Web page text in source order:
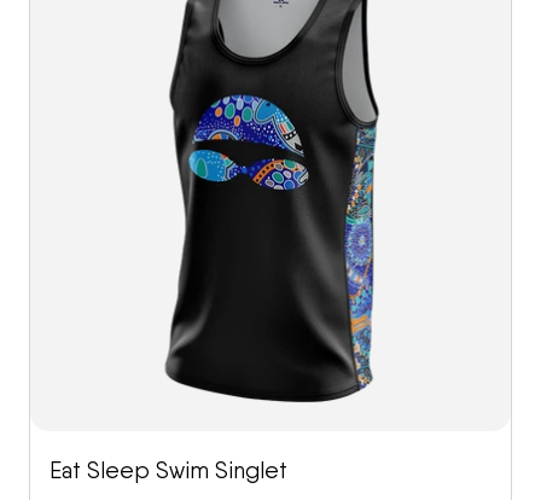
Eat Sleep Swim Singlet